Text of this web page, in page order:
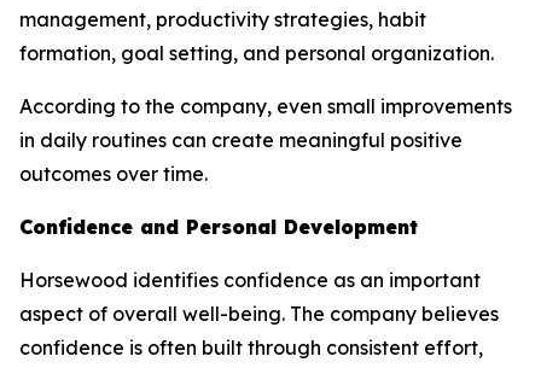
management, productivity strategies, habit
formation, goal setting, and personal organization.
According to the company, even small improvements
in daily routines can create meaningful positive
outcomes over time.
Confidence and Personal Development
Horsewood identifies confidence as an important
aspect of overall well-being. The company believes
confidence is often built through consistent effort,